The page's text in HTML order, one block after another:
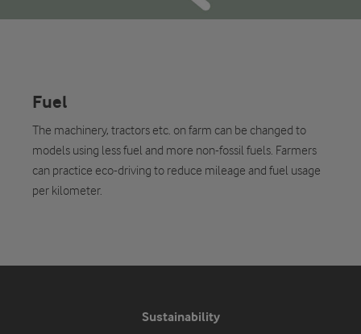
Fuel
The machinery, tractors etc. on farm can be changed to
models using less fuel and more non-fossil fuels. Farmers
can practice eco-driving to reduce mileage and fuel usage
per kilometer.
Sustainability